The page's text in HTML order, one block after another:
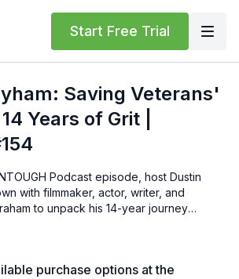
Start Free Trial
Saving Veterans'
Years of Grit |
Podcast episode, host Dustin
with filmmaker, actor, writer, and
to unpack his 14-year journey
human drama about a decorated U.S.
shares the raw origin story sparked by a
purchase options at the